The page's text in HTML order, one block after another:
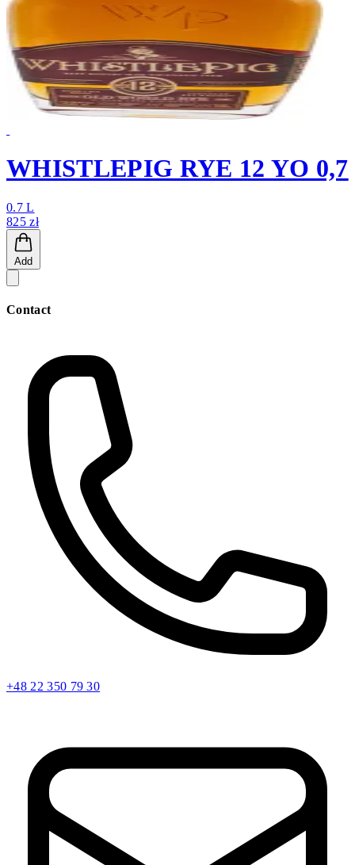
WHISTLEPIG RYE 12 YO 0,7
0.7 L
825 zł
Add
Contact
+48 22 350 79 30